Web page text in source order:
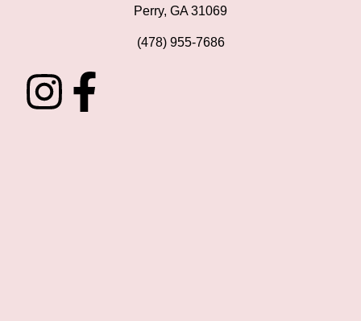
Perry, GA 31069
(478) 955-7686